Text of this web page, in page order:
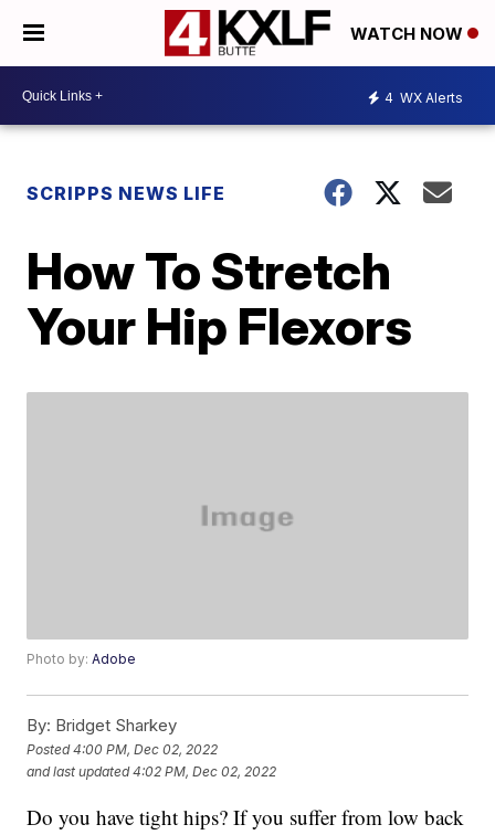
WATCH NOW
4 WX Alerts
SCRIPPS NEWS LIFE
How To Stretch
Your Hip Flexors
Photo by:Adobe
By: Bridget Sharkey
Posted4:00 PM, Dec 02, 2022
and last updated 4:02 PM, Dec 02, 2022
Do you have tight hips? If you suffer from low back